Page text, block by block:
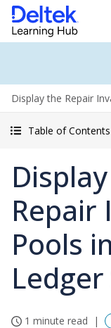
Display the Repair
Table of Contents
Repair
Pools
Ledger
1 minute read